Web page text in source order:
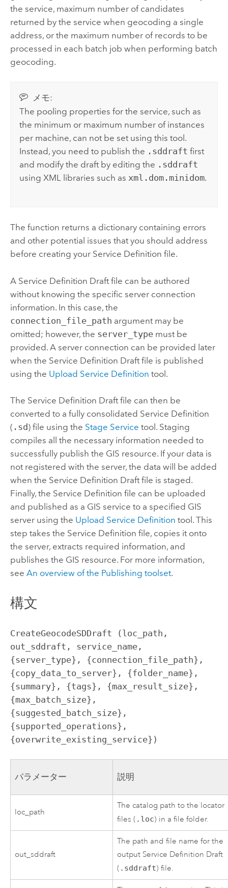
the service, maximum number of candidates
returned by the service when geocoding a single
address, or the maximum number of records to be
processed in each batch job when performing batch
geocoding.
メモ:
The pooling properties for the service, such as
the minimum or maximum number of instances
per machine, can not be set using this tool.
Instead, you need to publish the .sddraft first
and modify the draft by editing the .sddraft
using XML libraries such as xml.dom.minidom.
The function returns a dictionary containing errors
and other potential issues that you should address
before creating your Service Definition file.
A Service Definition Draft file can be authored
without knowing the specific server connection
information. In this case, the
connection_file_path argument may be
omitted; however, the server_typemust be
provided. A server connection can be provided later
when the Service Definition Draft file is published
using the Upload Service Definition tool.
The Service Definition Draft file can then be
converted to a fully consolidated Service Definition
( .sd ) file using the Stage Service tool. Staging
compiles all the necessary information needed to
successfully publish the GIS resource. If your data is
not registered with the server, the data will be added
when the Service Definition Draft file is staged.
Finally, the Service Definition file can be uploaded
and published as a GIS service to a specified GIS
server using the Upload Service Definition tool. This
step takes the Service Definition file, copies it onto
the server, extracts required information, and
publishes the GIS resource. For more information,
see An overview of the Publishing toolset.
構文
CreateGeocodeSDDraft (loc_path,
out_sddraft, service_name,
{server_type}, {connection_file_path},
{copy_data_to_server}, {folder_name},
{summary}, {tags}, {max_result_size},
{max_batch_size},
{suggested_batch_size},
{supported_operations},
{overwrite_existing_service})
パラメーター 説明
loc_path
The catalog path to the locator
files ( .loc) in a file folder.
out_sddraft
The path and file name for the
output Service Definition Draft
( .sddraft) file.